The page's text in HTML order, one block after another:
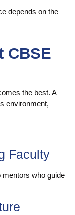
depends on the
CBSE
the best. A
environment,
Faculty
who guide